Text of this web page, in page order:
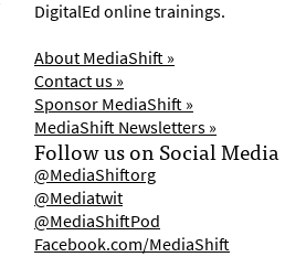
DigitalEd online trainings.
About MediaShift »
Contact us »
Sponsor MediaShift »
MediaShift Newsletters »
Follow us on Social Media
@MediaShiftorg
@Mediatwit
@MediaShiftPod
Facebook.com/MediaShift